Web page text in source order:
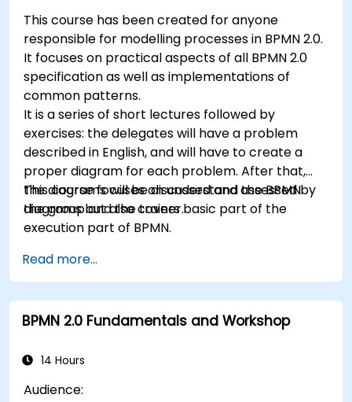
This course has been created for anyone
responsible for modelling processes in BPMN 2.0.
It focuses on practical aspects of all BPMN 2.0
specification as well as implementations of
common patterns.
It is a series of short lectures followed by
exercises: the delegates will have a problem
described in English, and will have to create a
proper diagram for each problem. After that,
the diagrams will be discussed and assessed by
the group and the trainer.
This course focuses on understand the BPMN
diagrams but also covers basic part of the
execution part of BPMN.
Read more...
BPMN 2.0 Fundamentals and Workshop
14 Hours
Audience: